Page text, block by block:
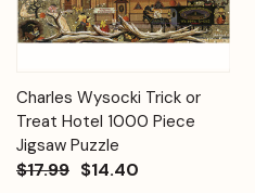
Charles Wysocki Trick or
Treat Hotel 1000 Piece
Jigsaw Puzzle
$17.99 $14.40